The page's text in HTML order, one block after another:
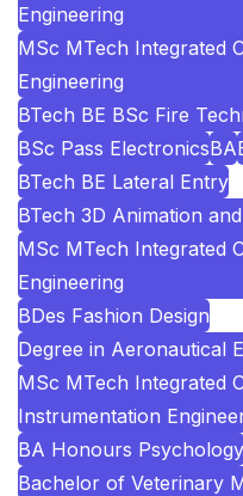
Engineering
MSc MTech Integrated
Engineering
BTech BE BSc Fire
BSc Pass ElectronicsBA
BTech BE Lateral Entry
BTech 3D Animation
MSc MTech Integrated
Engineering
BDes Fashion Design
Degree in Aeronautical
MSc MTech Integrated
Instrumentation
BA Honours Psychology
Bachelor of Veterinary